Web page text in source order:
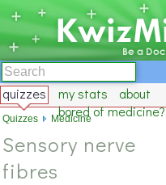
quizzes my stats
about
bored of medicine?
Sensory nerve
fibres
Quizzes Medicine